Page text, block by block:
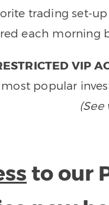
trading set-
each morning
VIP
popular
to our